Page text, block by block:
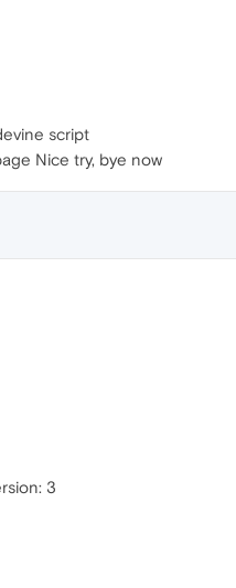
script
Nice try, bye now
3